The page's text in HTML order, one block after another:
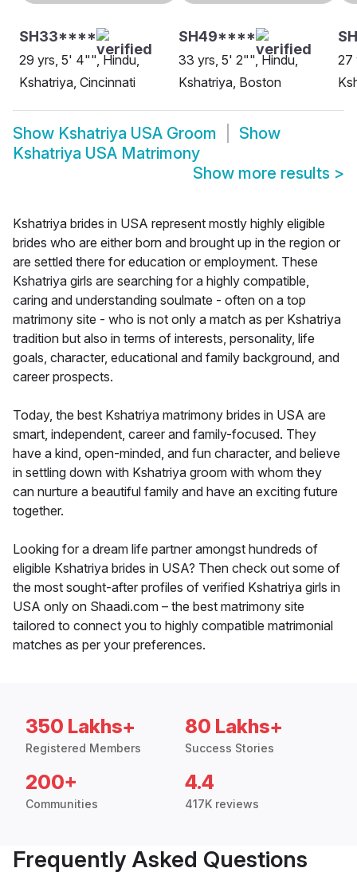
SH33****
29 yrs, 5' 4"", Hindu,
Kshatriya, Cincinnati
SH49****
33 yrs, 5' 2"", Hindu,
Kshatriya, Boston
27
Show Kshatriya USA Groom
Show
Kshatriya USA Matrimony
Show more results >
Kshatriya brides in USA represent mostly highly eligible
brides who are either born and brought up in the region or
are settled there for education or employment. These
Kshatriya girls are searching for a highly compatible,
caring and understanding soulmate - often on a top
matrimony site - who is not only a match as per Kshatriya
tradition but also in terms of interests, personality, life
goals, character, educational and family background, and
career prospects.
Today, the best Kshatriya matrimony brides in USA are
smart, independent, career and family-focused. They
have a kind, open-minded, and fun character, and believe
in settling down with Kshatriya groom with whom they
can nurture a beautiful family and have an exciting future
together.
Looking for a dream life partner amongst hundreds of
eligible Kshatriya brides in USA? Then check out some of
the most sought-after profiles of verified Kshatriya girls in
USA only on Shaadi.com – the best matrimony site
tailored to connect you to highly compatible matrimonial
matches as per your preferences.
350 Lakhs+
Registered Members
80 Lakhs+
Success Stories
200+
Communities
4.4
417K reviews
Frequently Asked Questions